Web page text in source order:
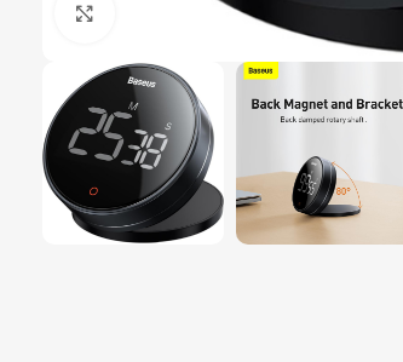
Click to enlarge